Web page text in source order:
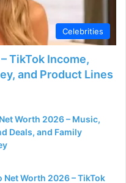
Celebrities
TikTok Income,
and Product Lines
Worth 2026 – Music,
Deals, and Family
Net Worth 2026 – TikTok